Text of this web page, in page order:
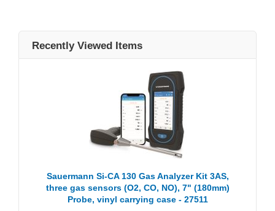
Recently Viewed Items
Sauermann Si-CA 130 Gas Analyzer Kit 3AS,
three gas sensors (O2, CO, NO), 7" (180mm)
Probe, vinyl carrying case - 27511